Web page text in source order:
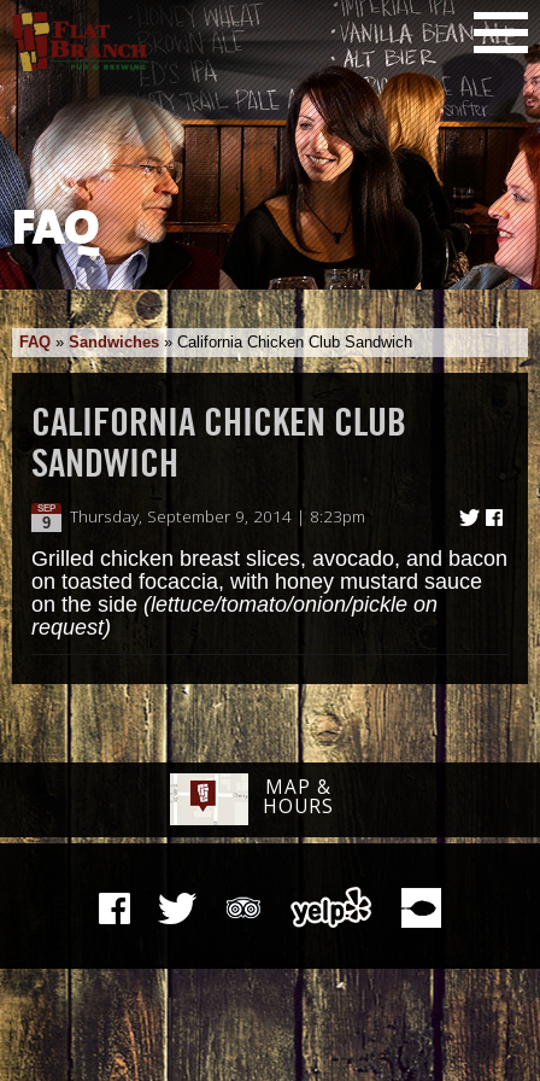
FAQ
FAQ »Sandwiches »California Chicken Club Sandwich
CALIFORNIA CHICKEN CLUB
SANDWICH
SEP
9 Thursday, September 9, 2014 | 8:23pm
Grilled chicken breast slices, avocado, and bacon
on toasted focaccia, with honey mustard sauce
on the side (lettuce/tomato/onion/pickle on
request)
MAP &
HOURS